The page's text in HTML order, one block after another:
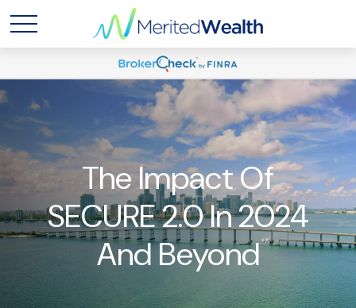
The Impact Of
SECURE 2.0 In 2024
And Beyond